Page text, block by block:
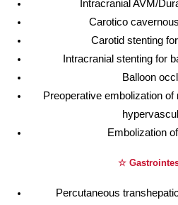
Intracranial AVM/
Carotico
Carotid stenting
Intracranial stenting for
Balloon
Preoperative embolization
Embolization
☆
Percutaneous